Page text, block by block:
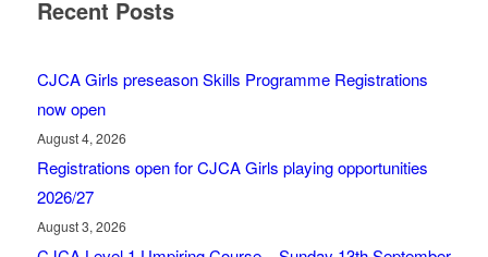
Recent Posts
CJCA Girls preseason Skills Programme Registrations
now open
August 4, 2026
Registrations open for CJCA Girls playing opportunities
2026/27
August 3, 2026